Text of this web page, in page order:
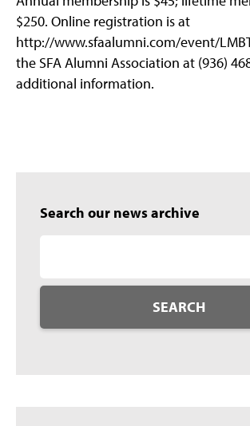
$250. Online registration is at
http://www.sfaalumni.com/event/
the SFA Alumni Association at (936)
additional information.
Search our news archive
SEARCH